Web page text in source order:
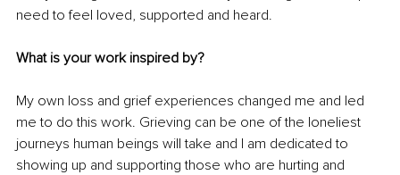
need to feel loved, supported and heard.
What is your work inspired by?
My own loss and grief experiences changed me and led
me to do this work. Grieving can be one of the loneliest
journeys human beings will take and I am dedicated to
showing up and supporting those who are hurting and